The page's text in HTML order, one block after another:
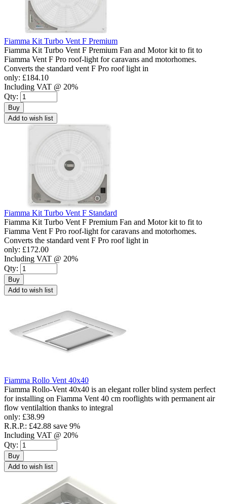
Fiamma Kit Turbo Vent F Premium
Fiamma Kit Turbo Vent F Premium Fan and Motor kit to fit to
Fiamma Vent F Pro roof-light for caravans and motorhomes.
Converts the standard vent F Pro roof light in
only: £184.10
Including VAT @ 20%
Qty:
Buy
Add to wish list
Fiamma Kit Turbo Vent F Standard
Fiamma Kit Turbo Vent F Premium Fan and Motor kit to fit to
Fiamma Vent F Pro roof-light for caravans and motorhomes.
Converts the standard vent F Pro roof light in
only: £172.00
Including VAT @ 20%
Qty:
Buy
Add to wish list
Fiamma Rollo Vent 40x40
Fiamma Rollo-Vent 40x40 is an elegant roller blind system perfect
for installing on Fiamma Vent 40 cm rooflights with permanent air
flow ventilaltion thanks to integral
only: £38.99
R.R.P.: £42.88 save 9%
Including VAT @ 20%
Qty:
Buy
Add to wish list